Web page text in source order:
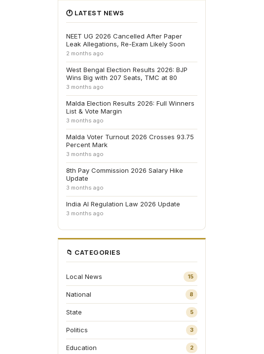
🕐 LATEST NEWS
NEET UG 2026 Cancelled After Paper
Leak Allegations, Re-Exam Likely Soon
2 months ago
West Bengal Election Results 2026: BJP
Wins Big with 207 Seats, TMC at 80
3 months ago
Malda Election Results 2026: Full Winners
List & Vote Margin
3 months ago
Malda Voter Turnout 2026 Crosses 93.75
Percent Mark
3 months ago
8th Pay Commission 2026 Salary Hike
Update
3 months ago
India AI Regulation Law 2026 Update
3 months ago
📁 CATEGORIES
Local News 15
National 8
State 5
Politics 3
Education 2